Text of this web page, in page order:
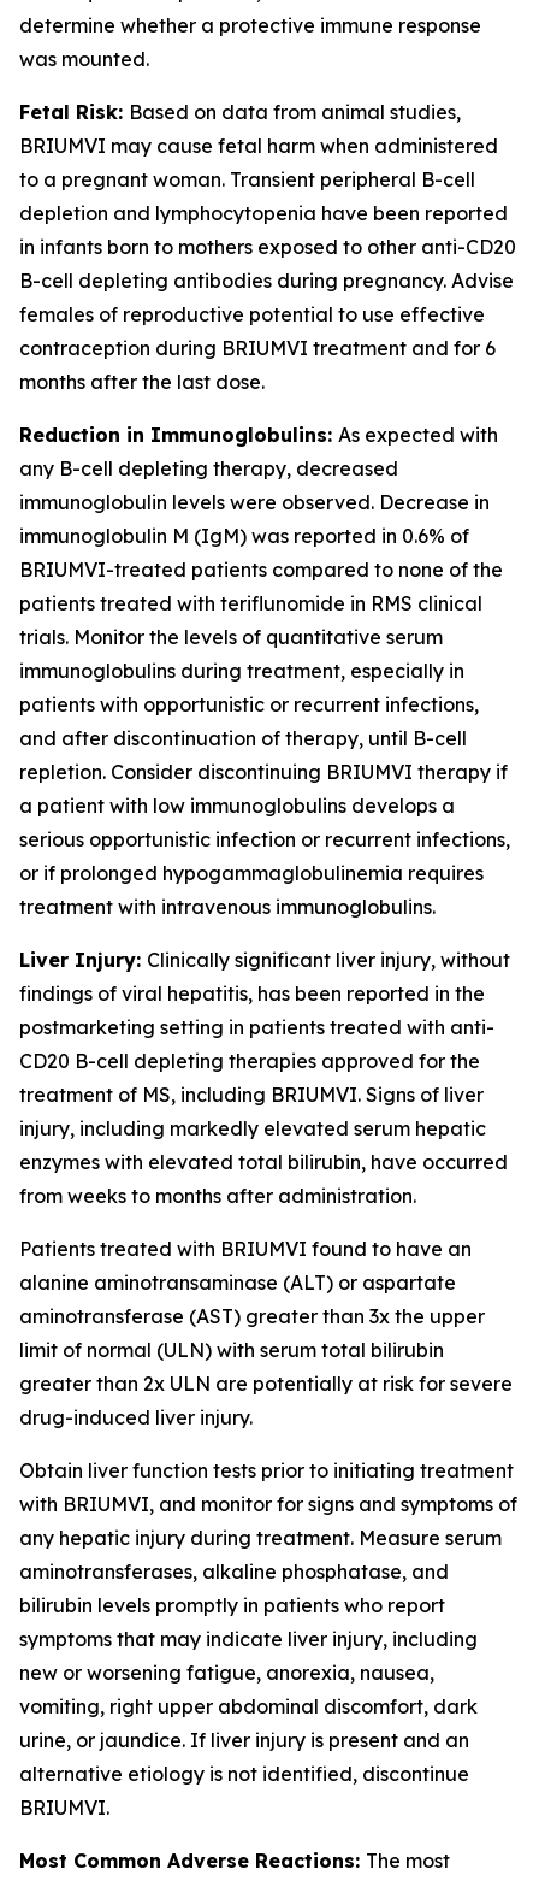
determine whether a protective immune response
was mounted.
Fetal Risk: Based on data from animal studies,
BRIUMVI may cause fetal harm when administered
to a pregnant woman. Transient peripheral B-cell
depletion and lymphocytopenia have been reported
in infants born to mothers exposed to other anti-CD20
B-cell depleting antibodies during pregnancy. Advise
females of reproductive potential to use effective
contraception during BRIUMVI treatment and for 6
months after the last dose.
Reduction in Immunoglobulins: As expected with
any B-cell depleting therapy, decreased
immunoglobulin levels were observed. Decrease in
immunoglobulin M (IgM) was reported in 0.6% of
BRIUMVI-treated patients compared to none of the
patients treated with teriflunomide in RMS clinical
trials. Monitor the levels of quantitative serum
immunoglobulins during treatment, especially in
patients with opportunistic or recurrent infections,
and after discontinuation of therapy, until B-cell
repletion. Consider discontinuing BRIUMVI therapy if
a patient with low immunoglobulins develops a
serious opportunistic infection or recurrent infections,
or if prolonged hypogammaglobulinemia requires
treatment with intravenous immunoglobulins.
Liver Injury: Clinically significant liver injury, without
findings of viral hepatitis, has been reported in the
postmarketing setting in patients treated with anti-
CD20 B-cell depleting therapies approved for the
treatment of MS, including BRIUMVI. Signs of liver
injury, including markedly elevated serum hepatic
enzymes with elevated total bilirubin, have occurred
from weeks to months after administration.
Patients treated with BRIUMVI found to have an
alanine aminotransaminase (ALT) or aspartate
aminotransferase (AST) greater than 3x the upper
limit of normal (ULN) with serum total bilirubin
greater than 2x ULN are potentially at risk for severe
drug-induced liver injury.
Obtain liver function tests prior to initiating treatment
with BRIUMVI, and monitor for signs and symptoms of
any hepatic injury during treatment. Measure serum
aminotransferases, alkaline phosphatase, and
bilirubin levels promptly in patients who report
symptoms that may indicate liver injury, including
new or worsening fatigue, anorexia, nausea,
vomiting, right upper abdominal discomfort, dark
urine, or jaundice. If liver injury is present and an
alternative etiology is not identified, discontinue
BRIUMVI.
Most Common Adverse Reactions: The most